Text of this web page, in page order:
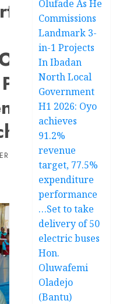
15, 2025
Olufade As He
Commissions
Landmark 3-
in-1 Projects
In Ibadan
North Local
Government
H1 2026: Oyo
achieves
91.2%
revenue
target, 77.5%
expenditure
performance
…Set to take
delivery of 50
electric buses
Hon.
Oluwafemi
Oladejo
(Bantu)